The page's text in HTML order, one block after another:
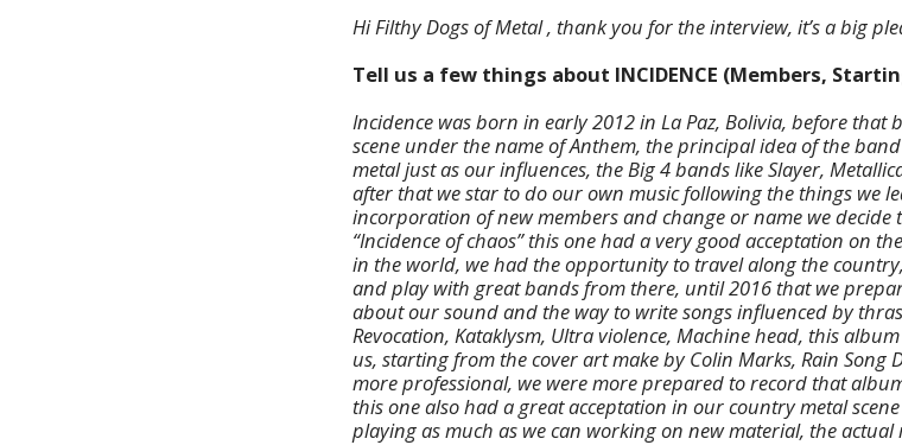
Hi Filthy Dogs of Metal , thank you for the interview, it’s a big
Tell us a few things about INCIDENCE (Members,
Incidence was born in early 2012 in La Paz, Bolivia, before that
scene under the name of Anthem, the principal idea of the
metal just as our influences, the Big 4 bands like Slayer,
after that we star to do our own music following the things we
incorporation of new members and change or name we
“Incidence of chaos” this one had a very good acceptation on
in the world, we had the opportunity to travel along the
and play with great bands from there, until 2016 that we
about our sound and the way to write songs influenced by
Revocation, Kataklysm, Ultra violence, Machine head, this
us, starting from the cover art make by Colin Marks, Rain Song
more professional, we were more prepared to record that
this one also had a great acceptation in our country metal
playing as much as we can working on new material, the actual